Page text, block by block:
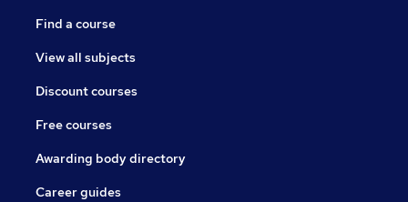
Find a course
View all subjects
Discount courses
Free courses
Awarding body directory
Career guides